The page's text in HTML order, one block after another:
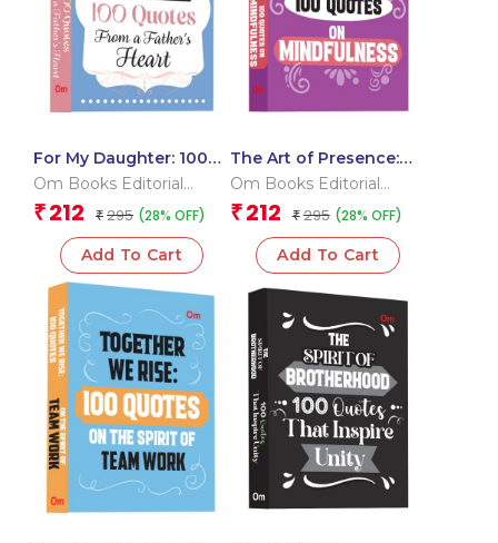
For My Daughter: 100
Quotes from a Father?s
Om Books Editorial
Team
₹ 212 ₹ 295 (28% OFF)
Add To Cart
The Art of Presence:
100 Quotes On
Om Books Editorial
Team
₹ 212 ₹ 295 (28% OFF)
Add To Cart